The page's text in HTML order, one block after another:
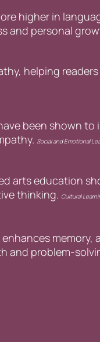
higher in
and personal
helping
been shown
Social and Emotional
arts education
thinking. Cultural
and problem-